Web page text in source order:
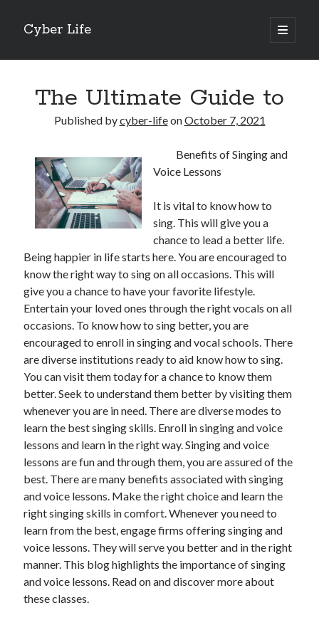
Cyber Life
open
primary
Sidebar
Recent Posts
Tips for The Average Joe
Getting To The Point –
Case Study: My Experience With
5 Takeaways That I Learned About
Archives
November 2022
October 2022
September 2022
August 2022
July 2022
June 2022
May 2022
April 2022
March 2022
February 2022
January 2022
December 2021
November 2021
October 2021
September 2021
August 2021
July 2021
The Ultimate Guide to
Published bycyber-lifeonOctober 7, 2021
Benefits of Singing and
Voice Lessons
It is vital to know how to
sing. This will give you a
chance to lead a better life.
Being happier in life starts here. You are encouraged to
know the right way to sing on all occasions. This will
give you a chance to have your favorite lifestyle.
Entertain your loved ones through the right vocals on all
occasions. To know how to sing better, you are
encouraged to enroll in singing and vocal schools. There
are diverse institutions ready to aid know how to sing.
You can visit them today for a chance to know them
better. Seek to understand them better by visiting them
whenever you are in need. There are diverse modes to
learn the best singing skills. Enroll in singing and voice
lessons and learn in the right way. Singing and voice
lessons are fun and through them, you are assured of the
best. There are many benefits associated with singing
and voice lessons. Make the right choice and learn the
right singing skills in comfort. Whenever you need to
learn from the best, engage firms offering singing and
voice lessons. They will serve you better and in the right
manner. This blog highlights the importance of singing
and voice lessons. Read on and discover more about
these classes.